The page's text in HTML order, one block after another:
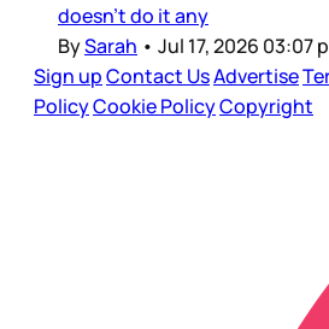
doesn’t do it any
BySarah • Jul 17, 2026 03:07
Sign upContact UsAdvertise
PolicyCookie PolicyCopyright